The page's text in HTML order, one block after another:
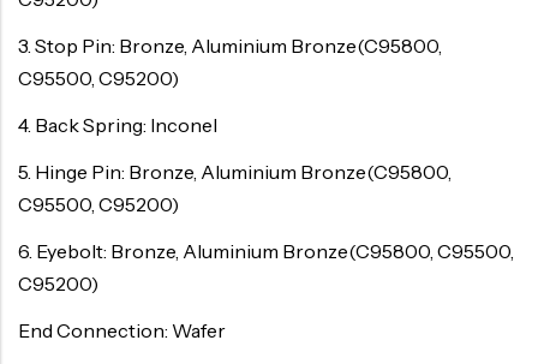
3. Stop Pin: Bronze, Aluminium Bronze(C95800,
C95500, C95200)
4. Back Spring: Inconel
5. Hinge Pin: Bronze, Aluminium Bronze(C95800,
C95500, C95200)
6. Eyebolt: Bronze, Aluminium Bronze(C95800, C95500,
C95200)
End Connection: Wafer